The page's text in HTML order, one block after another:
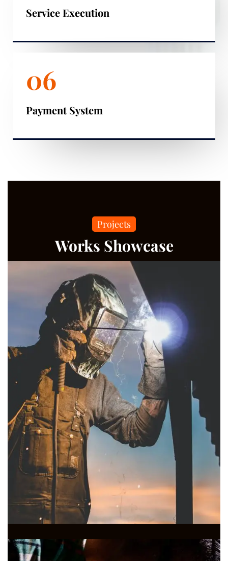
Service Execution
06
Payment System
Projects
Works Showcase